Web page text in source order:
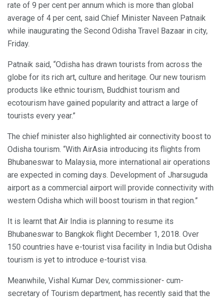
rate of 9 per cent per annum which is more than global
average of 4 per cent, said Chief Minister Naveen Patnaik
while inaugurating the Second Odisha Travel Bazaar in city,
Friday.
Patnaik said, “Odisha has drawn tourists from across the
globe for its rich art, culture and heritage. Our new tourism
products like ethnic tourism, Buddhist tourism and
ecotourism have gained popularity and attract a large of
tourists every year.”
The chief minister also highlighted air connectivity boost to
Odisha tourism. “With AirAsia introducing its flights from
Bhubaneswar to Malaysia, more international air operations
are expected in coming days. Development of Jharsuguda
airport as a commercial airport will provide connectivity with
western Odisha which will boost tourism in that region.”
It is learnt that Air India is planning to resume its
Bhubaneswar to Bangkok flight December 1, 2018. Over
150 countries have e-tourist visa facility in India but Odisha
tourism is yet to introduce e-tourist visa.
Meanwhile, Vishal Kumar Dev, commissioner- cum-
secretary of Tourism department, has recently said that the